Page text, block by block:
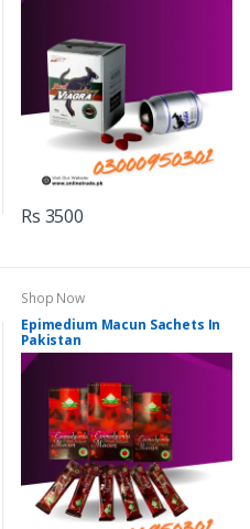
Rs 3500
Shop Now
Epimedium Macun Sachets In
Pakistan